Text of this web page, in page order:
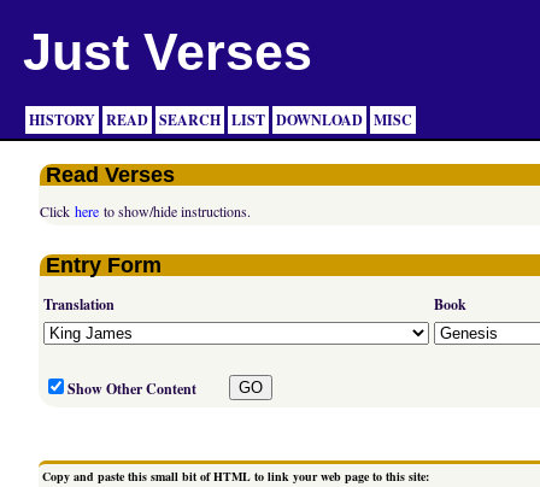
Just Verses
HISTORY READ SEARCH LIST DOWNLOAD MISC
Read Verses
Clickhere to show/hide instructions.
Entry Form
Translation Book
Show Other Content
Copy and paste this small bit of HTML to link your web page to this site: